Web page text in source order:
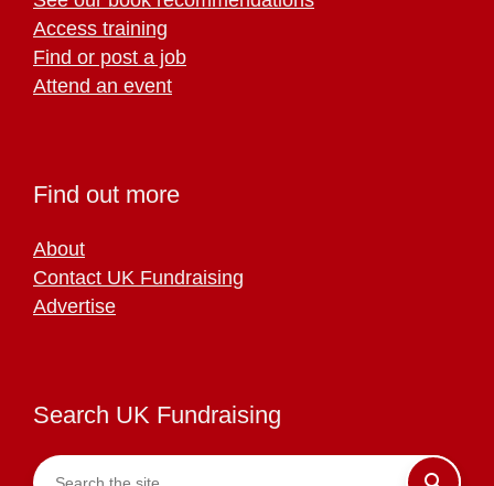
Access training
Find or post a job
Attend an event
Find out more
About
Contact UK Fundraising
Advertise
Search UK Fundraising